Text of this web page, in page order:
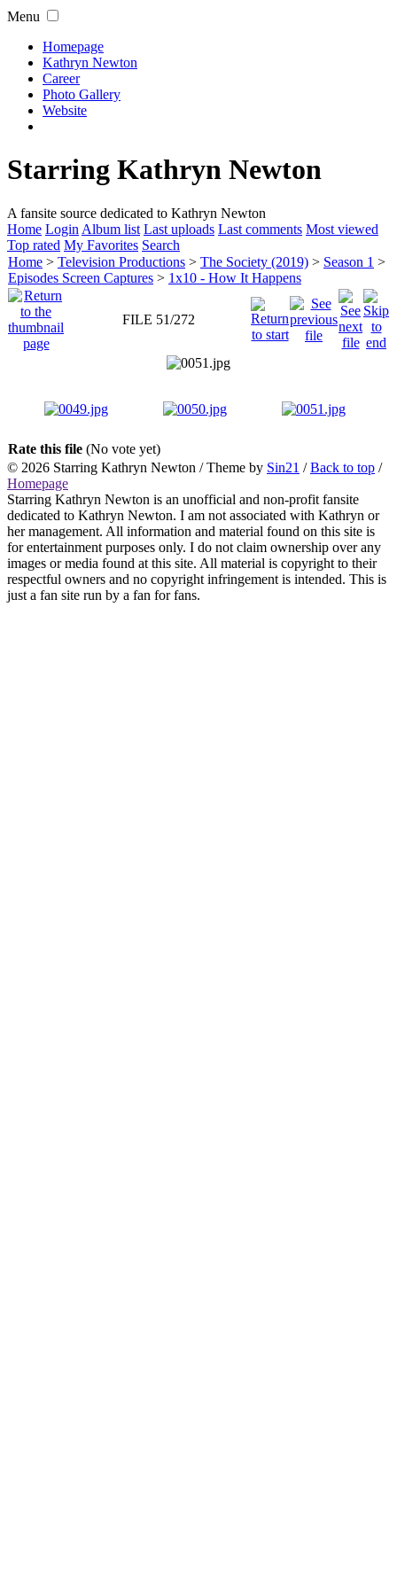
Menu
Homepage
Kathryn Newton
Career
Photo Gallery
Website
Starring Kathryn Newton
A fansite source dedicated to Kathryn Newton
Home Login Album list Last uploads Last comments Most viewed
Top rated My Favorites Search
Home > Television Productions > The Society (2019) > Season 1 >
Episodes Screen Captures > 1x10 - How It Happens
FILE 51/272
Rate this file (No vote yet)
© 2026 Starring Kathryn Newton / Theme by Sin21 /Back to top /
Homepage
Starring Kathryn Newton is an unofficial and non-profit fansite
dedicated to Kathryn Newton. I am not associated with Kathryn or
her management. All information and material found on this site is
for entertainment purposes only. I do not claim ownership over any
images or media found at this site. All material is copyright to their
respectful owners and no copyright infringement is intended. This is
just a fan site run by a fan for fans.